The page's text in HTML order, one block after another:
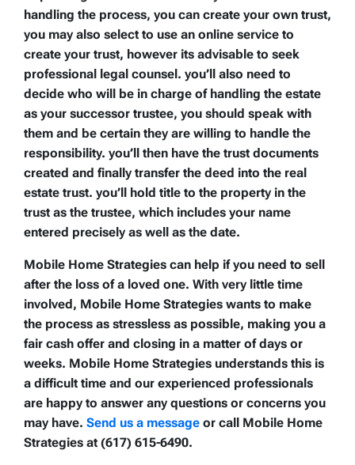
handling the process, you can create your own trust,
you may also select to use an online service to
create your trust, however its advisable to seek
professional legal counsel. you’ll also need to
decide who will be in charge of handling the estate
as your successor trustee, you should speak with
them and be certain they are willing to handle the
responsibility. you’ll then have the trust documents
created and finally transfer the deed into the real
estate trust. you’ll hold title to the property in the
trust as the trustee, which includes your name
entered precisely as well as the date.
Mobile Home Strategies can help if you need to sell
after the loss of a loved one. With very little time
involved, Mobile Home Strategies wants to make
the process as stressless as possible, making you a
fair cash offer and closing in a matter of days or
weeks. Mobile Home Strategies understands this is
a difficult time and our experienced professionals
are happy to answer any questions or concerns you
may have. Send us a message or call Mobile Home
Strategies at (617) 615-6490.